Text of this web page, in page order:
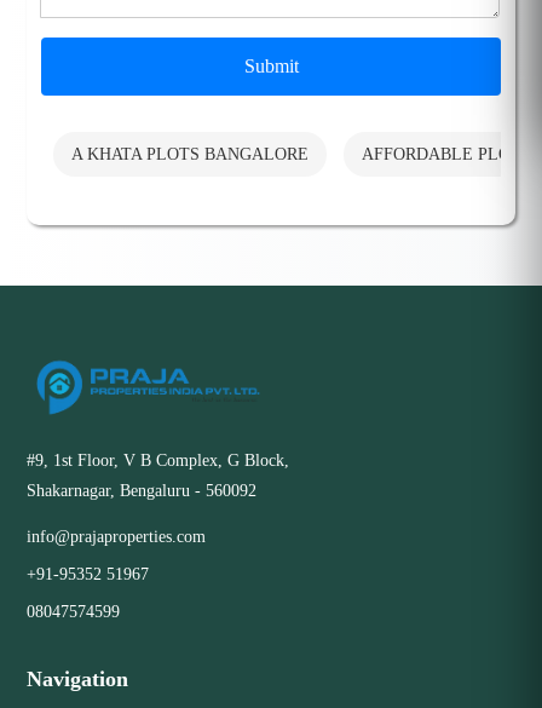
Submit
A KHATA PLOTS BANGALORE AFFORDABLE PLOTS
#9, 1st Floor, V B Complex, G Block,
Shakarnagar, Bengaluru - 560092
info@prajaproperties.com
+91-95352 51967
08047574599
Navigation